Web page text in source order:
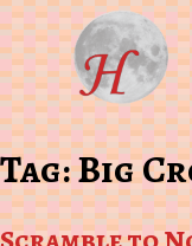
Tag:Big